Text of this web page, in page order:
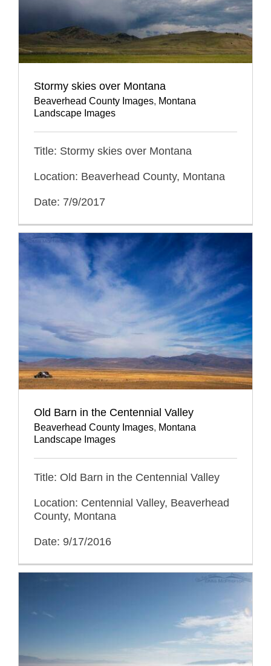
Stormy skies over Montana
Beaverhead County Images, Montana
Landscape Images
Title: Stormy skies over Montana
Location: Beaverhead County, Montana
Date: 7/9/2017
Old Barn in the Centennial Valley
Beaverhead County Images, Montana
Landscape Images
Title: Old Barn in the Centennial Valley
Location: Centennial Valley, Beaverhead
County, Montana
Date: 9/17/2016